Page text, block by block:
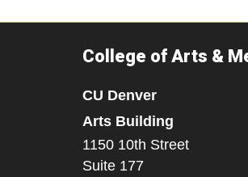
College of Arts &
CU Denver
Arts Building
1150 10th Street
Suite 177